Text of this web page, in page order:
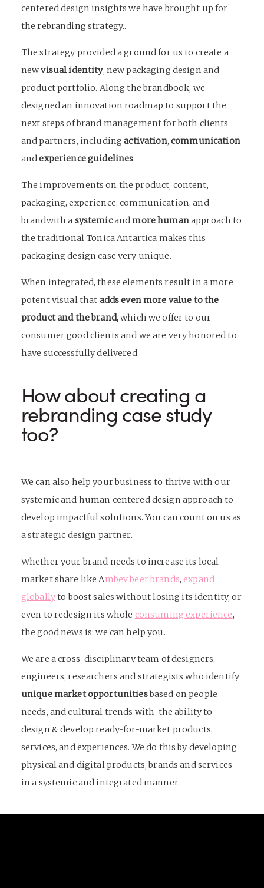
centered design insights we have brought up for
therebranding strategy..
The strategy provided a ground for us to create a
newvisual identity, newpackaging design and
product portfolio. Along the brandbook, we
designed an innovation roadmap to support the
next steps of brand management for both clients
and partners, includingactivation,communication
andexperience guidelines.
The improvements on the product, content,
packaging, experience, communication, and
brandwith a systemicandmore humanapproach to
the traditional Tonica Antartica makes this
packaging design case very unique.
When integrated, these elements result in a more
potent visual that adds even more value to the
product and the brand,which we offer to our
consumer good clients and we are very honored to
have successfully delivered.
How about creating a
rebranding case study
too?
We can also help your business to thrive with our
systemic and human centered design approach to
develop impactful solutions. You can count on us as
a strategic design partner.
Whether your brand needs to increase its local
market share likeAmbev beer brands, expand
globallyto boost sales without losing its identity, or
even to redesign its whole consuming experience,
the good news is: we can help you.
We are a cross-disciplinary team of designers,
engineers, researchers and strategists who identify
unique market opportunitiesbased on people
needs, and cultural trends with the ability to
design & develop ready-for-market products,
services, and experiences. We do this by developing
physical and digital products, brands and services
in a systemic and integrated manner.